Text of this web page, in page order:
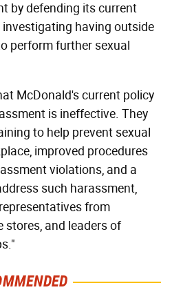
by defending its current
investigating having outside
perform further sexual
McDonald's current policy
is ineffective. They
to help prevent sexual
improved procedures
violations, and a
such harassment,
from
and leaders of